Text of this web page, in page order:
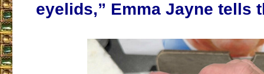
eyelids,” Emma Jayne tells